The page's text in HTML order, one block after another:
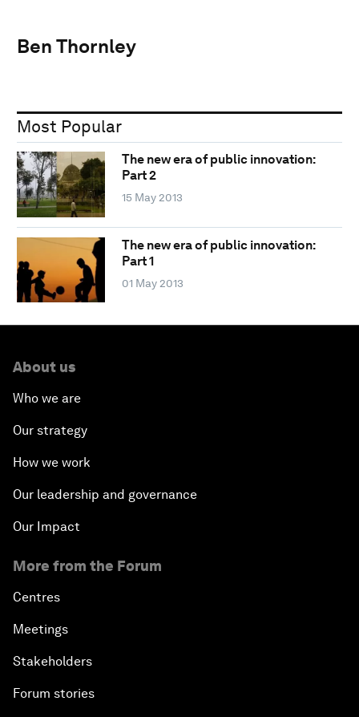
Ben Thornley
Most Popular
The new era of public innovation:
Part 2
15 May 2013
The new era of public innovation:
Part 1
01 May 2013
About us
Who we are
Our strategy
How we work
Our leadership and governance
Our Impact
More from the Forum
Centres
Meetings
Stakeholders
Forum stories